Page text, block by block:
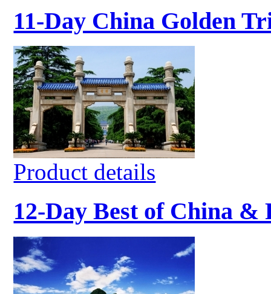
11-Day China Golden
Product details
12-Day Best of China &